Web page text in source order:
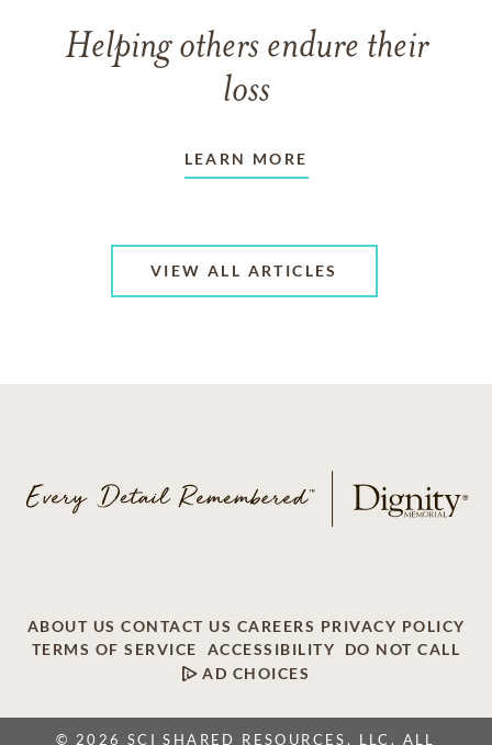
Helping others endure their
loss
LEARN MORE
VIEW ALL ARTICLES
ABOUT US CONTACT US CAREERS PRIVACY POLICY
TERMS OF SERVICE
ACCESSIBILITY
DO NOT CALL
AD CHOICES
© 2026 SCI SHARED RESOURCES, LLC. ALL